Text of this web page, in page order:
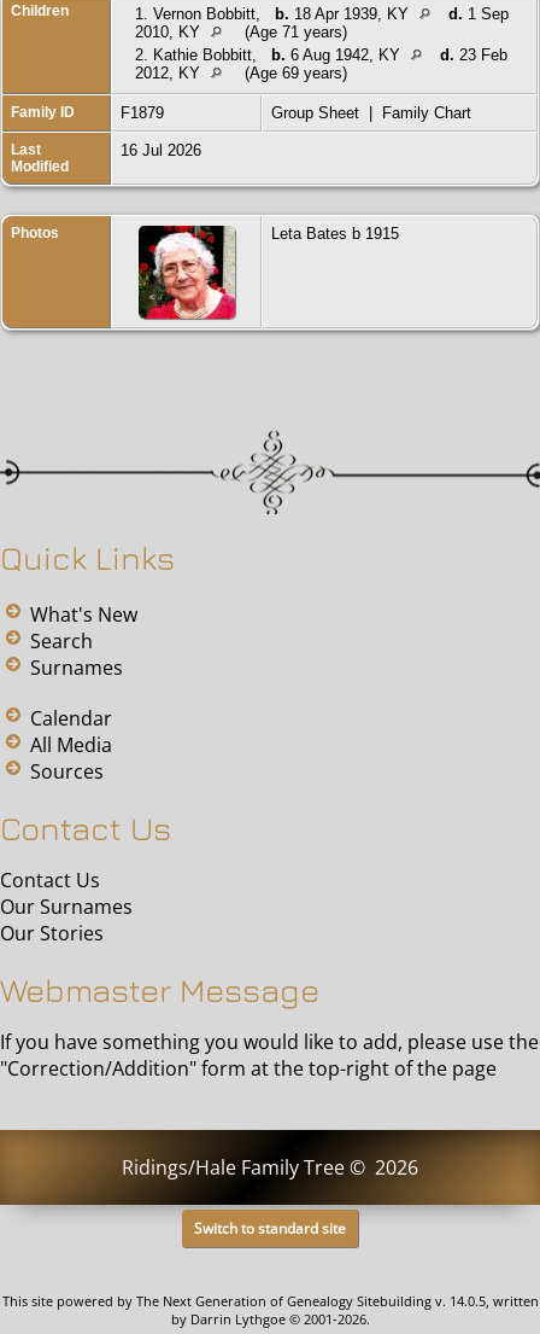
Children 1. Vernon Bobbitt b. 18 Apr 1939, KY d. 1 Sep
2010, KY
(Age 71 years)
2.
Kathie Bobbitt b. 6 Aug 1942, KY d. 23 Feb
2012, KY
(Age 69 years)
Family ID F1879 Group Sheet Family Chart
Last
Modified
16 Jul 2026
Photos Leta Bates b 1915
Quick Links
What's New
Search
Surnames
Calendar
All Media
Sources
Contact Us
Contact Us
Our Surnames
Our Stories
Webmaster Message
If you have something you would like to add, please use the
"Correction/Addition" form at the top-right of the page
Ridings/Hale Family Tree© 2026
Switch to standard site
This site powered by The Next Generation of Genealogy Sitebuildingv. 14.0.5, written
by Darrin Lythgoe © 2001-2026.